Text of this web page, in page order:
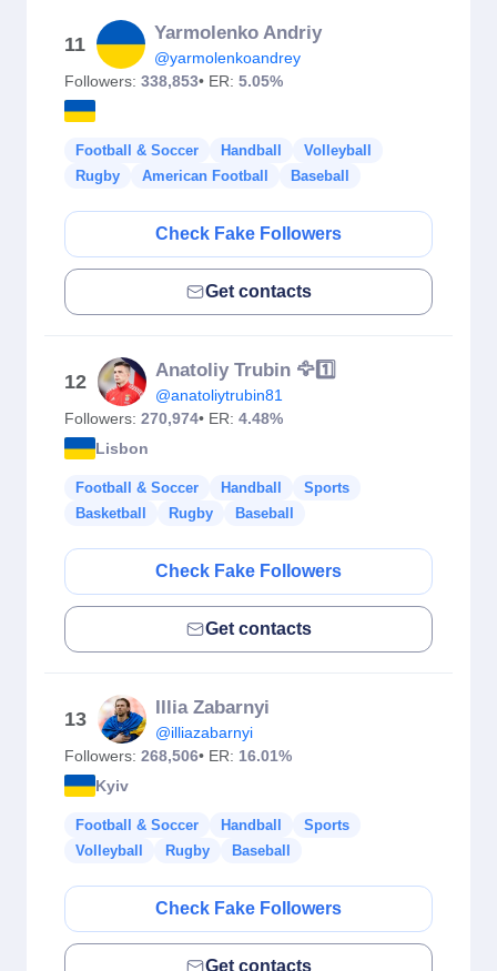
11
Yarmolenko Andriy
@yarmolenkoandrey
Followers: 338,853• ER: 5.05%
Football & Soccer Handball
Volleyball
Rugby
American Football Baseball
Check Fake Followers
Get contacts
12
Anatoliy Trubin 🦅1️⃣
@anatoliytrubin81
Followers: 270,974• ER: 4.48%
Lisbon
Football & Soccer Handball
Sports
Basketball
Rugby Baseball
Check Fake Followers
Get contacts
13
Illia Zabarnyi
@illiazabarnyi
Followers: 268,506• ER: 16.01%
Kyiv
Football & Soccer Handball
Sports
Volleyball
Rugby Baseball
Check Fake Followers
Get contacts